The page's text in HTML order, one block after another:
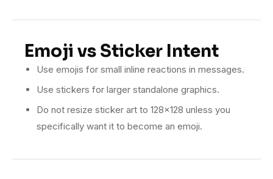
Emoji vs Sticker Intent
Use emojis for small inline reactions in messages.
Use stickers for larger standalone graphics.
Do not resize sticker art to 128×128 unless you
specifically want it to become an emoji.